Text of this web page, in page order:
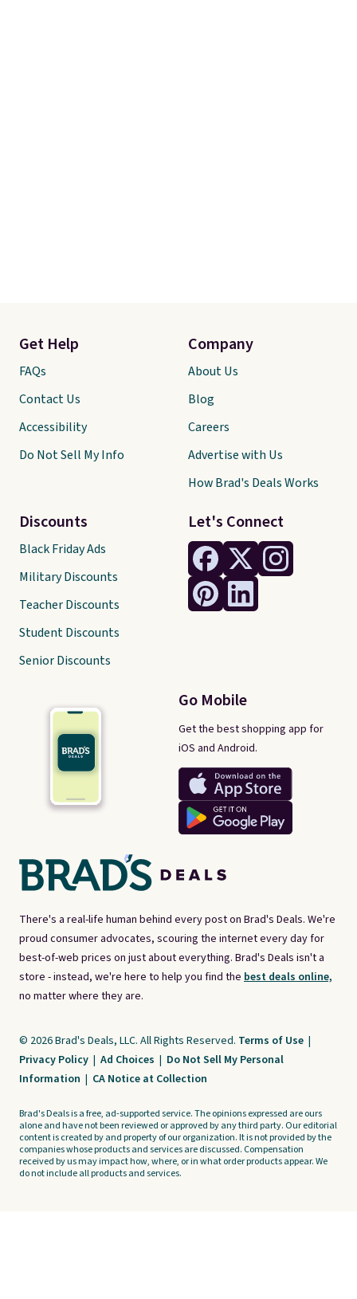
There's a real-life human behind every post on Brad's Deals. We're
proud consumer advocates, scouring the internet every day for
best-of-web prices on just about everything. Brad's Deals isn't a
store - instead, we're here to help you find the best deals online,
no matter where they are.
Let's Connect
Go Mobile
Get the best shopping app for
iOS and Android.
Get Help
FAQs
Contact Us
Accessibility
Do Not Sell My Info
Discounts
Black Friday Ads
Military Discounts
Teacher Discounts
Student Discounts
Senior Discounts
Company
About Us
Blog
Careers
Advertise with Us
How Brad's Deals Works
© 2026 Brad's Deals, LLC. All Rights Reserved. Terms of Use |
Privacy Policy | Ad Choices | Do Not Sell My Personal
Information | CA Notice at Collection
Brad's Deals is a free, ad-supported service. The opinions expressed are ours
alone and have not been reviewed or approved by any third party. Our editorial
content is created by and property of our organization. It is not provided by the
companies whose products and services are discussed. Compensation
received by us may impact how, where, or in what order products appear. We
do not include all products and services.